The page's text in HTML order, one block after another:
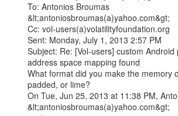
To: Antonios Broumas
&lt;antoniosbroumas(a)yahoo.com&gt;
Cc: vol-users(a)volatilityfoundation.org
Sent: Monday, July 1, 2013 2:57 PM
Subject: Re: [Vol-users] custom
address space mapping found
What format did you make the memory
padded, or lime?
On Tue, Jun 25, 2013 at 11:38 PM,
&lt;antoniosbroumas(a)yahoo.com&gt;